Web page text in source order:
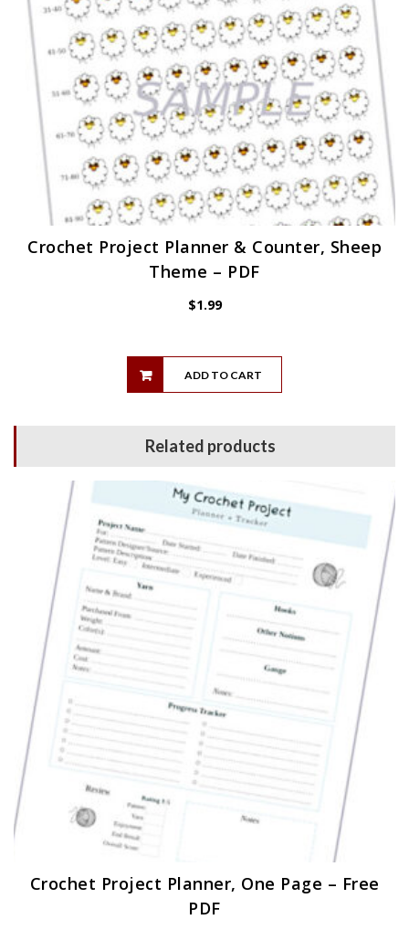
Crochet Project Planner & Counter, Sheep
Theme – PDF
$1.99
ADD TO CART
Related products
Crochet Project Planner, One Page – Free
PDF